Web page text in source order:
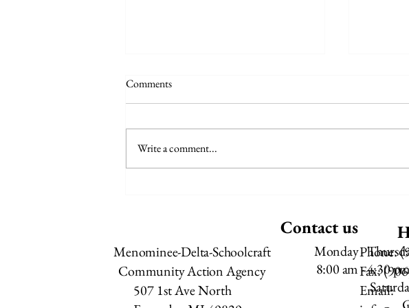
Comments
Write a comment...
Contact us
Menominee-Delta-Schoolcraft
Community Action Agency
507 1st Ave North
Phone:
Fax:
Email:
Monday -
8:00 am - 4:30